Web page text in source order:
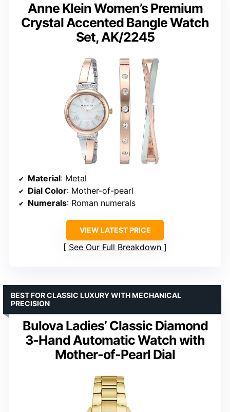
Anne Klein Women’s Premium
Crystal Accented Bangle Watch
Set, AK/2245
Material: Metal
Dial Color: Mother-of-pearl
Numerals: Roman numerals
VIEW LATEST PRICE
See Our Full Breakdown
Bulova Ladies’ Classic Diamond
3-Hand Automatic Watch with
Mother-of-Pearl Dial
BEST FOR CLASSIC LUXURY WITH MECHANICAL
PRECISION